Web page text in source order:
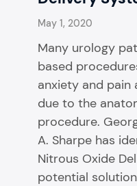
May 1, 2020
Many urology
based
anxiety and pain
due to the
procedure.
A. Sharpe has
Nitrous Oxide
potential